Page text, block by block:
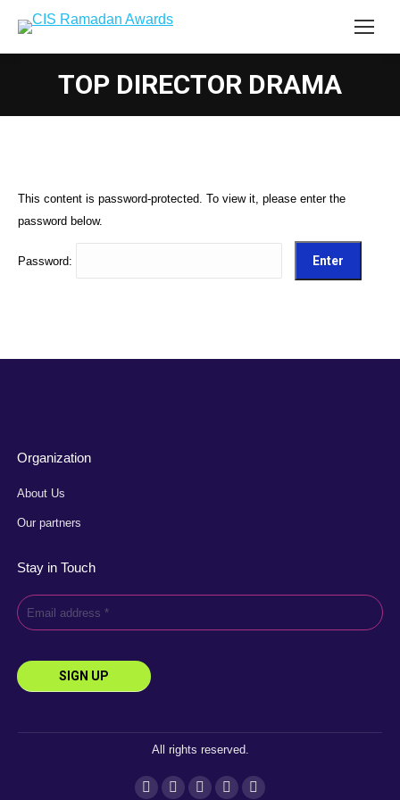
TOP DIRECTOR DRAMA
This content is password-protected. To view it, please enter the
password below.
Password:
Organization
About Us
Our partners
Stay in Touch
All rights reserved.
InstagramFacebookYouTubeLinkedin
X